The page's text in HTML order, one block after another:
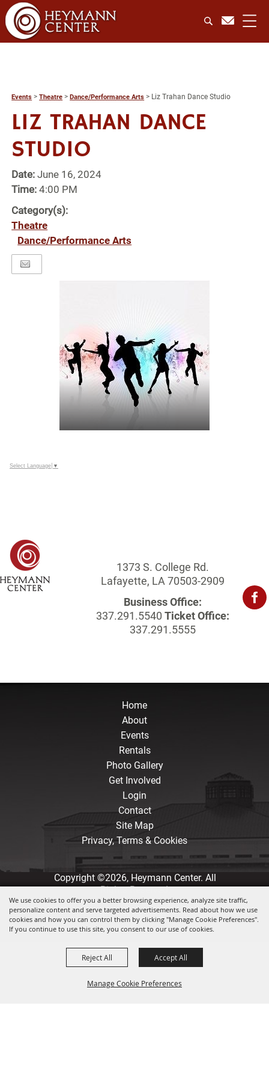
We use cookies to offer you a better browsing experience, analyze site traffic,
personalize content and serve targeted advertisements. Read about how we use
cookies and how you can control them by clicking "Manage Cookie Preferences".
If you continue to use this site, you consent to our use of cookies.
Manage Cookie Preferences
Reject All Accept All
Events >Theatre >Dance/Performance Arts > Liz Trahan Dance Studio
LIZ TRAHAN DANCE
STUDIO
Date:June 16, 2024
Time:4:00 PM
Category(s):
Theatre
Dance/Performance Arts
Select Language ▼
1373 S. College Rd.
Lafayette, LA 70503-2909
Business Office:
337.291.5540 Ticket Office:
337.291.5555
Home
About
Events
Rentals
Photo Gallery
Get Involved
Login
Contact
Site Map
Privacy, Terms & Cookies
Copyright ©2026, Heymann Center. All
Rights Reserved.
Powered by